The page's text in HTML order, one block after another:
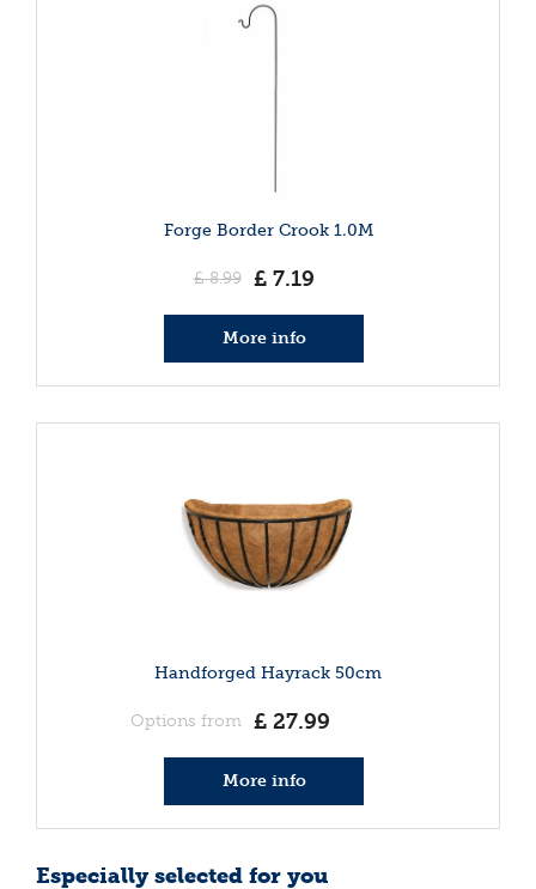
Forge Border Crook 1.0M
£ 8.99 £ 7.19
More info
Handforged Hayrack 50cm
Options from £ 27.99
More info
Especially selected for you